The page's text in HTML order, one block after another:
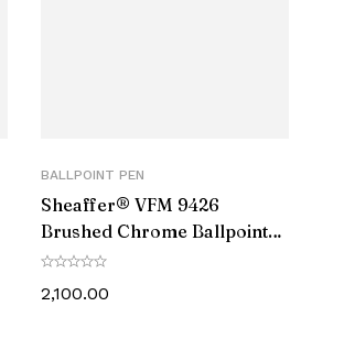
BALLPOINT PEN
Sheaffer® VFM 9426
Brushed Chrome Ballpoint
Pen With Chrome Trim
2,100.00